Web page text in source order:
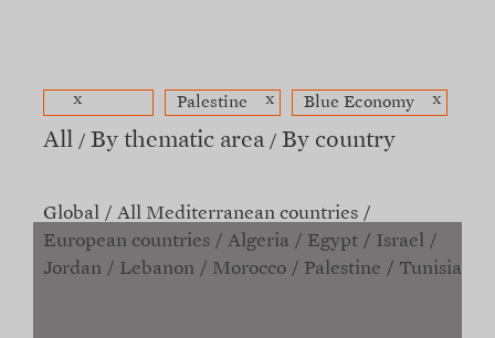
x Palestine x Blue Economy x
All By thematic area By country
Global
All Mediterranean countries
European countries
Algeria Egypt
Israel
Jordan
Lebanon Morocco Palestine Tunisia